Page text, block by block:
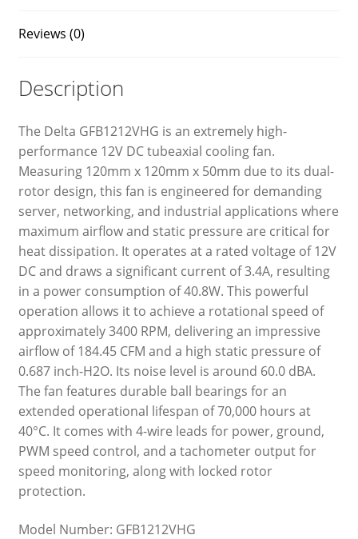
Reviews (0)
Description
The Delta GFB1212VHG is an extremely high-
performance 12V DC tubeaxial cooling fan.
Measuring 120mm x 120mm x 50mm due to its dual-
rotor design, this fan is engineered for demanding
server, networking, and industrial applications where
maximum airflow and static pressure are critical for
heat dissipation. It operates at a rated voltage of 12V
DC and draws a significant current of 3.4A, resulting
in a power consumption of 40.8W. This powerful
operation allows it to achieve a rotational speed of
approximately 3400 RPM, delivering an impressive
airflow of 184.45 CFM and a high static pressure of
0.687 inch-H2O. Its noise level is around 60.0 dBA.
The fan features durable ball bearings for an
extended operational lifespan of 70,000 hours at
40°C. It comes with 4-wire leads for power, ground,
PWM speed control, and a tachometer output for
speed monitoring, along with locked rotor
protection.
Model Number: GFB1212VHG